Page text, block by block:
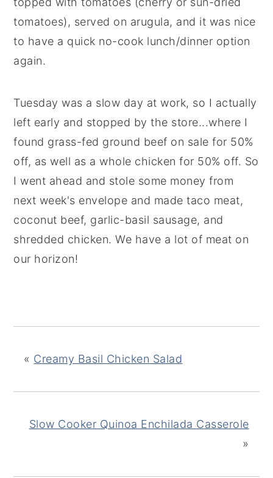
tomatoes), served on arugula, and it was nice
to have a quick no-cook lunch/dinner option
again.
Tuesday was a slow day at work, so I actually
left early and stopped by the store...where I
found grass-fed ground beef on sale for 50%
off, as well as a whole chicken for 50% off. So
I went ahead and stole some money from
next week's envelope and made taco meat,
coconut beef, garlic-basil sausage, and
shredded chicken. We have a lot of meat on
our horizon!
« Creamy Basil Chicken Salad
Slow Cooker Quinoa Enchilada Casserole
»